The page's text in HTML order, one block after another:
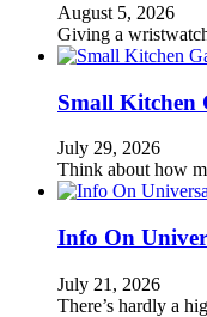
August 5, 2026
Giving a
Small Kitchen
July 29, 2026
Think about how
Info On
July 21, 2026
There’s hardly a